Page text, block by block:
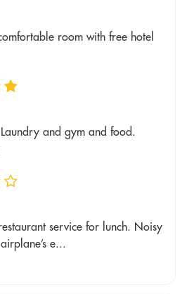
room with free hotel
and gym and food.
service for lunch. Noisy
e...